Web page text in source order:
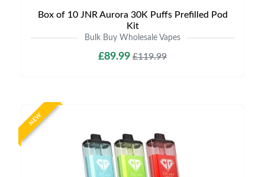
Box of 10 JNR Aurora 30K Puffs Prefilled Pod
Kit
Bulk Buy Wholesale Vapes
£89.99 £119.99
NEW